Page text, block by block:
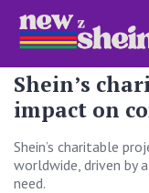
Shein’s
impact on
Shein’s charitable
worldwide, driven by
need.